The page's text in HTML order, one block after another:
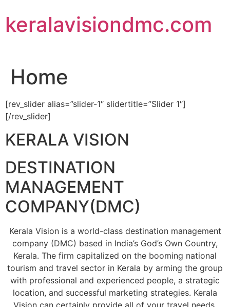
to
content
keralavisiondmc.com
Home
[rev_slider alias=”slider-1″ slidertitle=”Slider 1″]
[/rev_slider]
KERALA VISION
DESTINATION
MANAGEMENT
COMPANY(DMC)
Kerala Vision is a world-class destination management
company (DMC) based in India’s God’s Own Country,
Kerala. The firm capitalized on the booming national
tourism and travel sector in Kerala by arming the group
with professional and experienced people, a strategic
location, and successful marketing strategies. Kerala
Vision can certainly provide all of your travel needs,